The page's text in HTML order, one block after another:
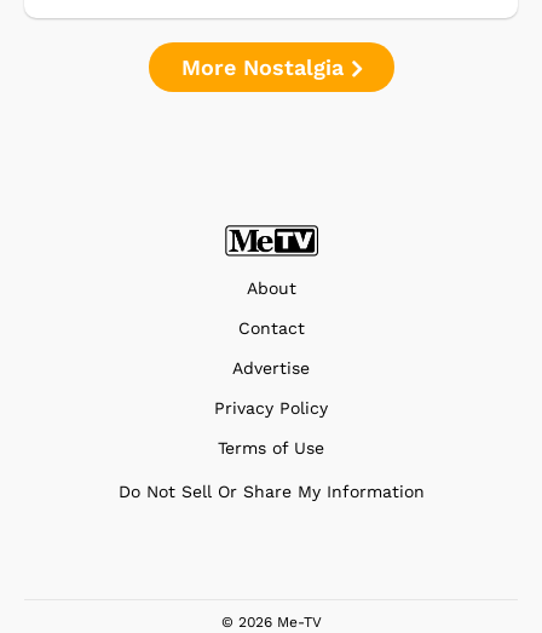
More Nostalgia
About
Contact
Advertise
Privacy Policy
Terms of Use
Do Not Sell Or Share My Information
© 2026 Me-TV